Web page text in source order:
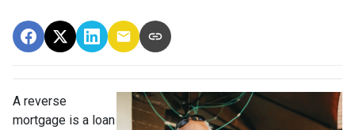
A reverse
mortgage is a loan